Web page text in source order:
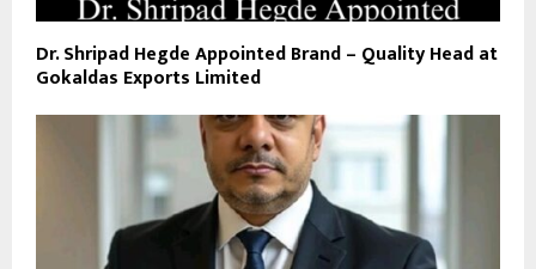
Dr. Shripad Hegde Appointed Brand – Quality Head at
Gokaldas Exports Limited